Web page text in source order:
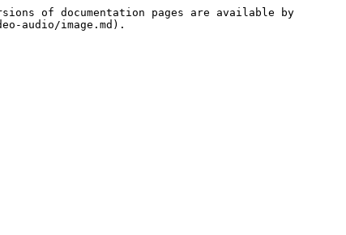
of documentation pages are available by
audio/image.md).